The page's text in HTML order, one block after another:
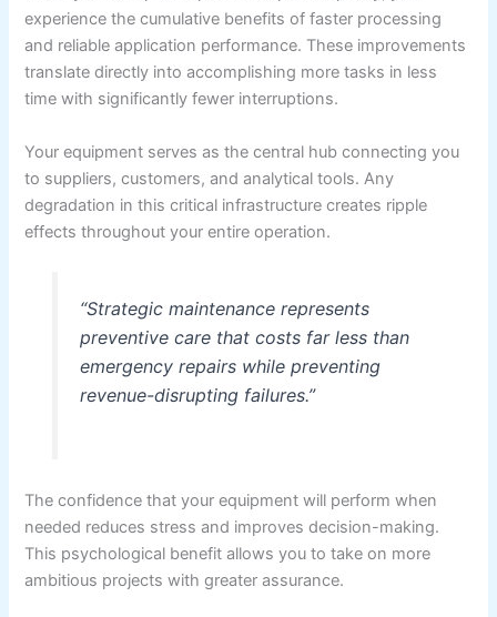
experience the cumulative benefits of faster processing
and reliable application performance. These improvements
translate directly into accomplishing more tasks in less
time with significantly fewer interruptions.
Your equipment serves as the central hub connecting you
to suppliers, customers, and analytical tools. Any
degradation in this critical infrastructure creates ripple
effects throughout your entire operation.
“Strategic maintenance represents
preventive care that costs far less than
emergency repairs while preventing
revenue-disrupting failures.”
The confidence that your equipment will perform when
needed reduces stress and improves decision-making.
This psychological benefit allows you to take on more
ambitious projects with greater assurance.